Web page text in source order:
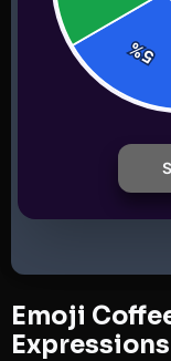
Emoji
Expressions
5
%